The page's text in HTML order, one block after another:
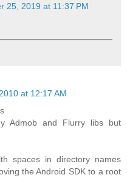
25, 2019 at 11:37 PM
at 12:17 AM
Admob and Flurry libs but
spaces in directory names
the Android SDK to a root